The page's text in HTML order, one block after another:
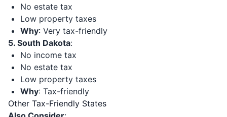
No estate tax
Low property taxes
Why: Very tax-friendly
5. South Dakota:
No income tax
No estate tax
Low property taxes
Why: Tax-friendly
Other Tax-Friendly States